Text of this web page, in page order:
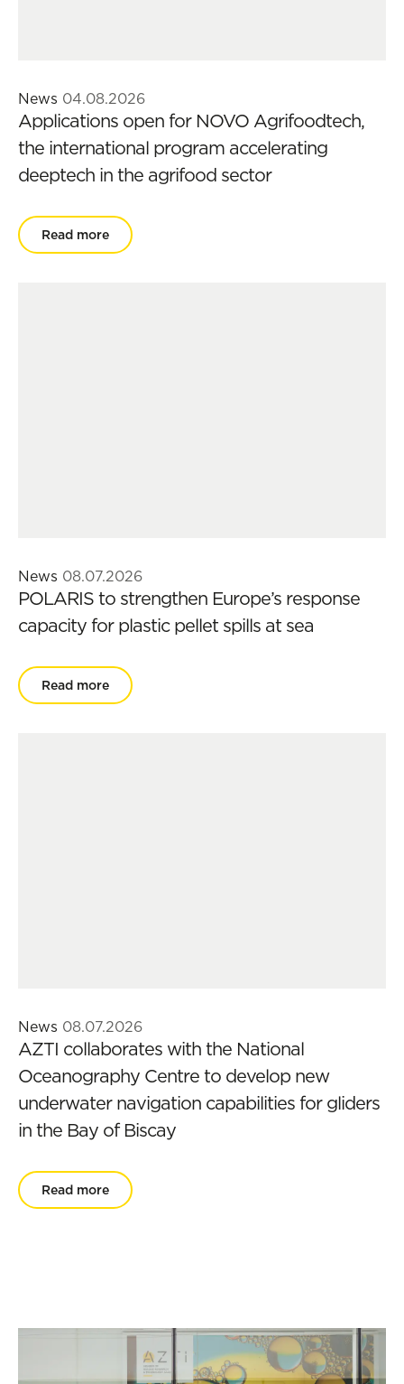
News 04.08.2026
Applications open for NOVO Agrifoodtech,
the international program accelerating
deeptech in the agrifood sector
Read more
News 08.07.2026
POLARIS to strengthen Europe’s response
capacity for plastic pellet spills at sea
Read more
News 08.07.2026
AZTI collaborates with the National
Oceanography Centre to develop new
underwater navigation capabilities for gliders
in the Bay of Biscay
Read more